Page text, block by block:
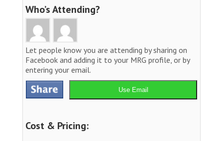
Who’s Attending?
Let people know you are attending by sharing on
Facebook and adding it to your MRG profile, or by
entering your email.
Use Email
Cost & Pricing: